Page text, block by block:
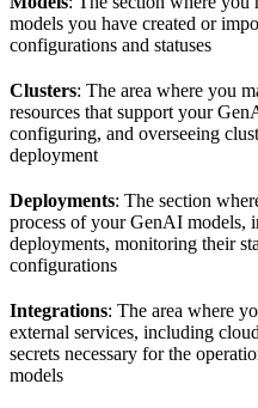
models you have created or
configurations and statuses
Clusters: The area where you
resources that support your
configuring, and overseeing
deployment
Deployments: The section
process of your GenAI models,
deployments, monitoring their
configurations
Integrations: The area where
external services, including
secrets necessary for the
models